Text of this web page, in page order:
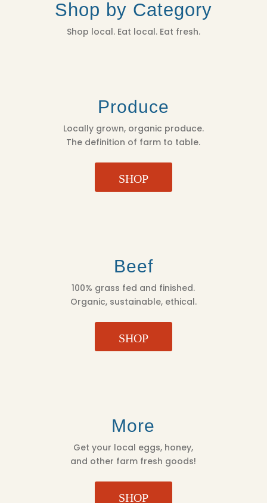
Shop by Category
Shop local. Eat local. Eat fresh.
Produce
Locally grown, organic produce.
The definition of farm to table.
SHOP
Beef
100% grass fed and finished.
Organic, sustainable, ethical.
SHOP
More
Get your local eggs, honey,
and other farm fresh goods!
SHOP